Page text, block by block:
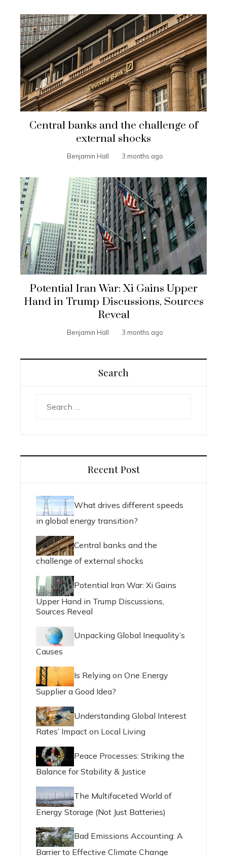
Central banks and the challenge of
external shocks
Benjamin Hall 3 months ago
Potential Iran War: Xi Gains Upper
Hand in Trump Discussions, Sources
Reveal
Benjamin Hall 3 months ago
Search
Recent Post
What drives different speeds
in global energy transition?
Central banks and the
challenge of external shocks
Potential Iran War: Xi Gains
Upper Hand in Trump Discussions,
Sources Reveal
Unpacking Global Inequality’s
Causes
Is Relying on One Energy
Supplier a Good Idea?
Understanding Global Interest
Rates’ Impact on Local Living
Peace Processes: Striking the
Balance for Stability & Justice
The Multifaceted World of
Energy Storage (Not Just Batteries)
Bad Emissions Accounting: A
Barrier to Effective Climate Change